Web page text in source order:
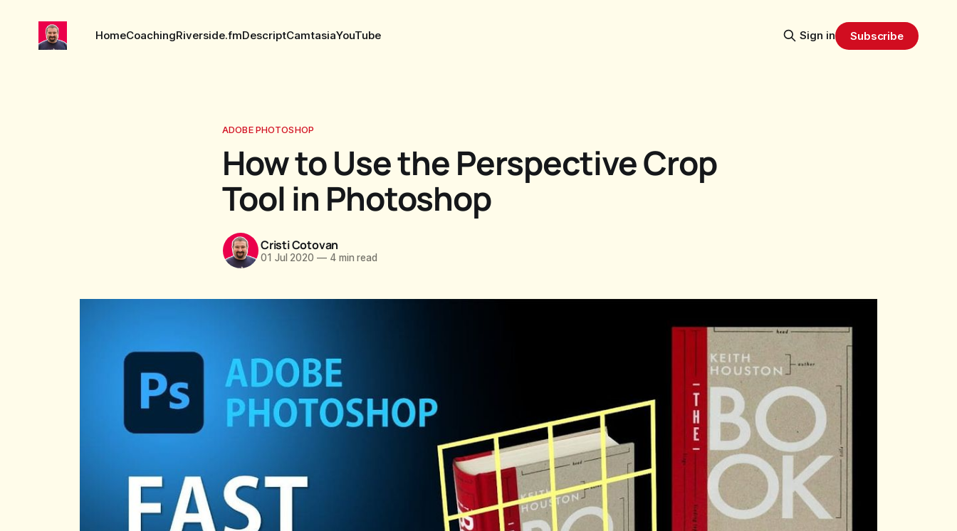
HomeCoachingRiverside.fmDescriptCamtasiaYouTube Sign in Subscribe
ADOBE PHOTOSHOP
How to Use the Perspective Crop
Tool in Photoshop
Cristi Cotovan
01 Jul 2020 —4 min read